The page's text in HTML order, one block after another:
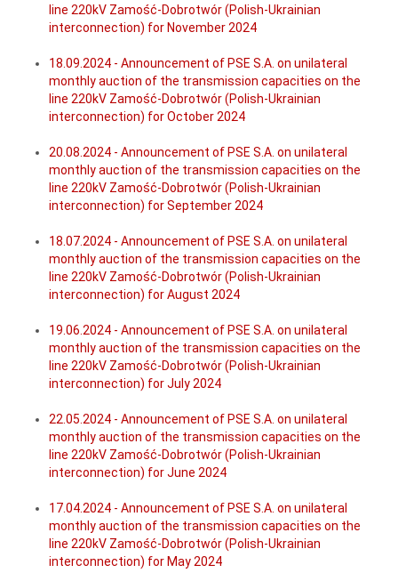
line 220kV Zamość-Dobrotwór (Polish-Ukrainian
interconnection) for November 2024
18.09.2024 - Announcement of PSE S.A. on unilateral
monthly auction of the transmission capacities on the
line 220kV Zamość-Dobrotwór (Polish-Ukrainian
interconnection) for October 2024
20.08.2024 - Announcement of PSE S.A. on unilateral
monthly auction of the transmission capacities on the
line 220kV Zamość-Dobrotwór (Polish-Ukrainian
interconnection) for September 2024
18.07.2024 - Announcement of PSE S.A. on unilateral
monthly auction of the transmission capacities on the
line 220kV Zamość-Dobrotwór (Polish-Ukrainian
interconnection) for August 2024
19.06.2024 - Announcement of PSE S.A. on unilateral
monthly auction of the transmission capacities on the
line 220kV Zamość-Dobrotwór (Polish-Ukrainian
interconnection) for July 2024
22.05.2024 - Announcement of PSE S.A. on unilateral
monthly auction of the transmission capacities on the
line 220kV Zamość-Dobrotwór (Polish-Ukrainian
interconnection) for June 2024
17.04.2024 - Announcement of PSE S.A. on unilateral
monthly auction of the transmission capacities on the
line 220kV Zamość-Dobrotwór (Polish-Ukrainian
interconnection) for May 2024